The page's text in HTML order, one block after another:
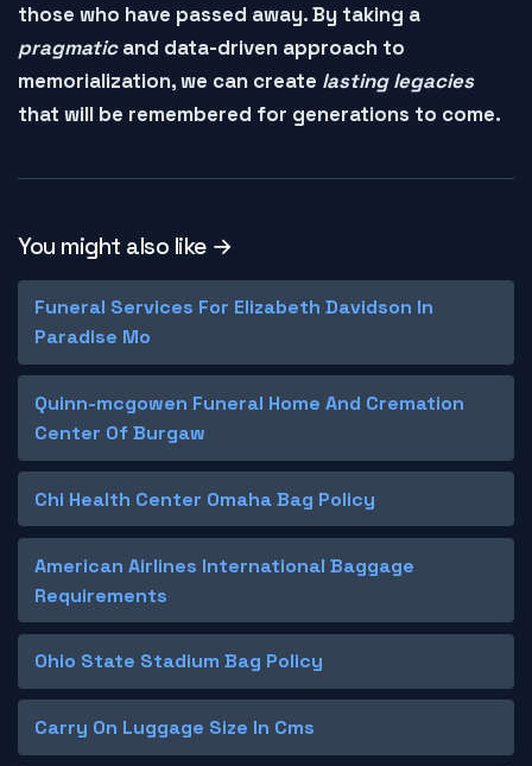
those who have passed away. By taking a
pragmaticand data-driven approach to
memorialization, we can create lasting legacies
that will be remembered for generations to come.
You might also like →
Funeral Services For Elizabeth Davidson In
Paradise Mo
Quinn-mcgowen Funeral Home And Cremation
Center Of Burgaw
Chi Health Center Omaha Bag Policy
American Airlines International Baggage
Requirements
Ohio State Stadium Bag Policy
Carry On Luggage Size In Cms